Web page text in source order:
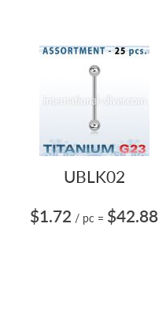
UBLK02
$1.72 / pc = $42.88